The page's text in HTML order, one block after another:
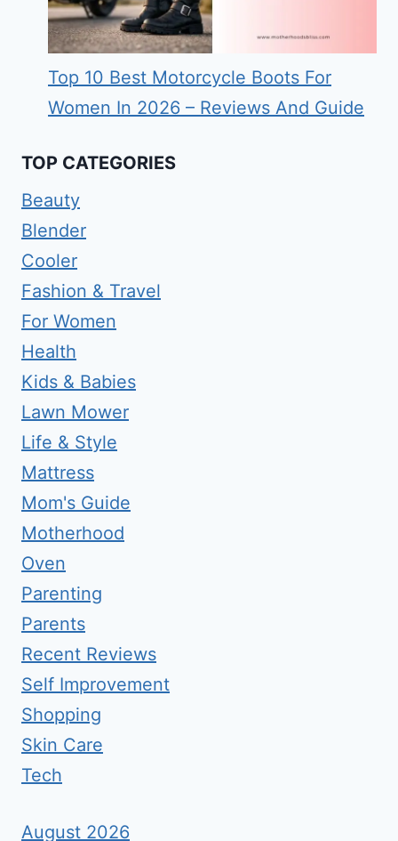
Top 10 Best Motorcycle Boots For
Women In 2026 – Reviews And Guide
TOP CATEGORIES
Beauty
Blender
Cooler
Fashion & Travel
For Women
Health
Kids & Babies
Lawn Mower
Life & Style
Mattress
Mom's Guide
Motherhood
Oven
Parenting
Parents
Recent Reviews
Self Improvement
Shopping
Skin Care
Tech
August 2026